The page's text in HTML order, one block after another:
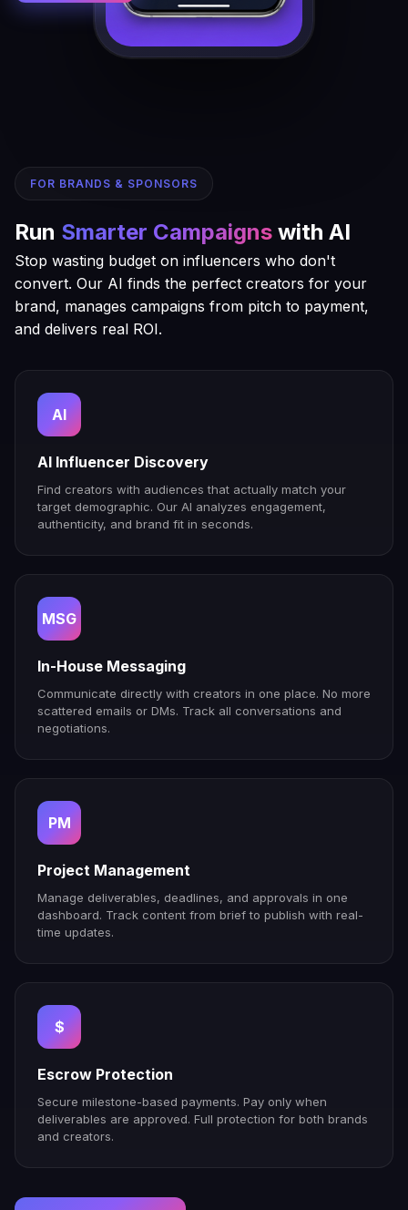
FOR BRANDS & SPONSORS
Run Smarter Campaigns with AI
Stop wasting budget on influencers who don't
convert. Our AI finds the perfect creators for your
brand, manages campaigns from pitch to payment,
and delivers real ROI.
AI
AI Influencer Discovery
Find creators with audiences that actually match your
target demographic. Our AI analyzes engagement,
authenticity, and brand fit in seconds.
MSG
In-House Messaging
Communicate directly with creators in one place. No more
scattered emails or DMs. Track all conversations and
negotiations.
PM
Project Management
Manage deliverables, deadlines, and approvals in one
dashboard. Track content from brief to publish with real-
time updates.
$
Escrow Protection
Secure milestone-based payments. Pay only when
deliverables are approved. Full protection for both brands
and creators.